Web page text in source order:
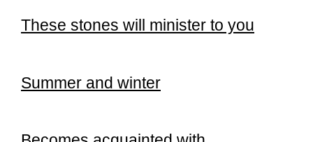
These stones will minister to you
Summer and winter